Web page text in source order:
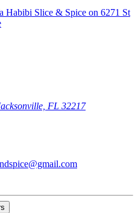
FL 32217